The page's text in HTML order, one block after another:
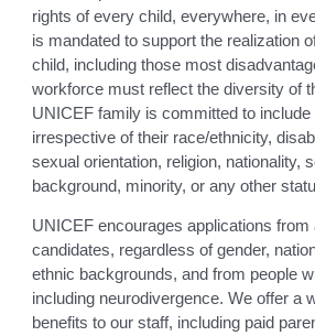
rights of every child, everywhere, in
is mandated to support the realization
child, including those most
workforce must reflect the diversity of
UNICEF family is committed to include
irrespective of their race/ethnicity,
sexual orientation, religion, nationality,
background, minority, or any other
UNICEF encourages applications from
candidates, regardless of gender,
ethnic backgrounds, and from people
including neurodivergence. We offer a
benefits to our staff, including paid